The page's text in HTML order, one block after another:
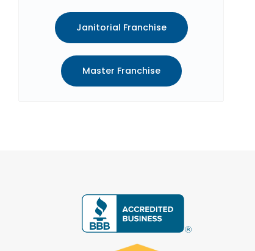
Janitorial Franchise
Master Franchise